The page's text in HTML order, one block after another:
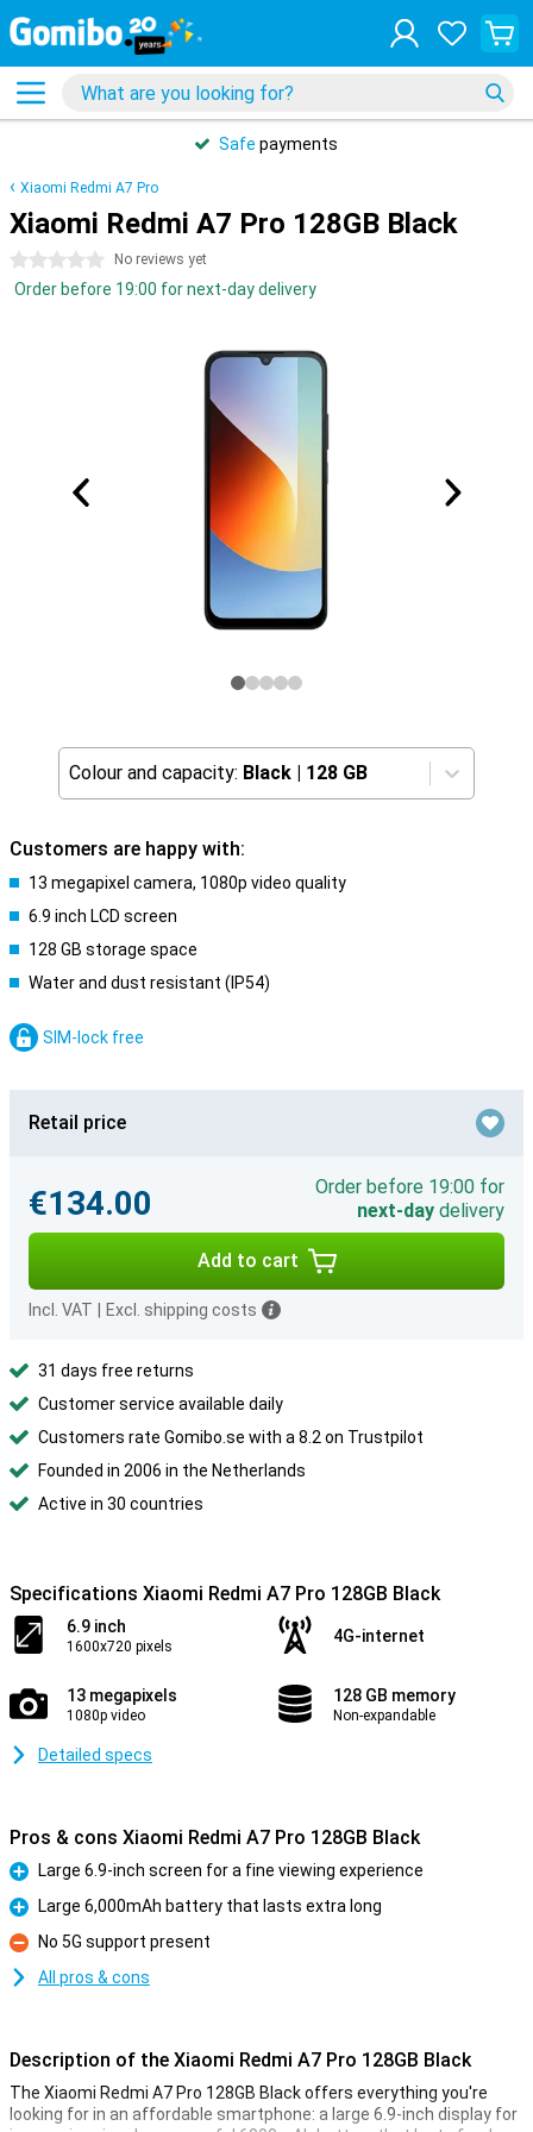
Safe payments
Xiaomi Redmi A7 Pro
Xiaomi Redmi A7 Pro 128GB Black
0 stars No reviews yet
Order before 19:00 for next-day delivery
Colour and capacity: Black | 128 GB
Customers are happy with:
13 megapixel camera, 1080p video quality
6.9 inch LCD screen
128 GB storage space
Water and dust resistant (IP54)
SIM-lock free
Retail price
€134.00
Order before 19:00 for
next-day delivery
Add to cart
Incl. VAT Excl. shipping costs
31 days free returns
Customer service available daily
Customers rate Gomibo.se with a 8.2 on Trustpilot
Founded in 2006 in the Netherlands
Active in 30 countries
Specifications Xiaomi Redmi A7 Pro 128GB Black
6.9 inch
1600x720 pixels
4G-internet
13 megapixels
1080p video
128 GB memory
Non-expandable
Detailed specs
Pros & cons Xiaomi Redmi A7 Pro 128GB Black
Pro
Large 6.9-inch screen for a fine viewing experience
Pro
Large 6,000mAh battery that lasts extra long
Con
No 5G support present
All pros & cons
Description of the Xiaomi Redmi A7 Pro 128GB Black
The Xiaomi Redmi A7 Pro 128GB Black offers everything you're
looking for in an affordable smartphone: a large 6.9-inch display for